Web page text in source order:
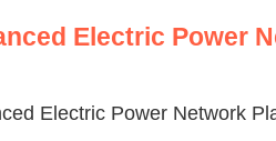
Electric Power
Electric Power Network